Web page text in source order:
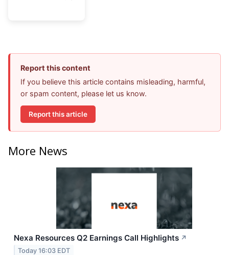
Report this content
If you believe this article contains misleading, harmful,
or spam content, please let us know.
Report this article
More News
Nexa Resources Q2 Earnings Call Highlights ↗
Today 16:03 EDT